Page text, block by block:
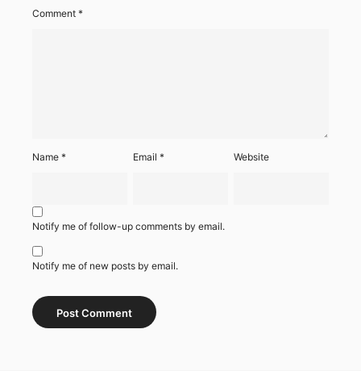
Comment *
Name * Email* Website
Notify me of follow-up comments by email.
Notify me of new posts by email.